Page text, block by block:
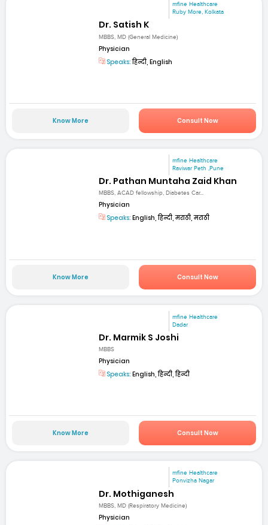
mfine Healthcare
Ruby More, Kolkata
Dr. Satish K
MBBS, MD (General Medicine)
Physician
Speaks:हिन्दी, English
Know More Consult Now
mfine Healthcare
Raviwar Peth ,Pune
Dr. Pathan Muntaha Zaid Khan
MBBS, ACAD fellowship, Diabetes Car...
Physician
Speaks: English, हिन्दी, मराठी, मराठी
Know More Consult Now
mfine Healthcare
Dadar
Dr. Marmik S Joshi
MBBS
Physician
Speaks: English, हिन्दी, हिन्दी
Know More Consult Now
mfine Healthcare
Ponvizha Nagar
Dr. Mothiganesh
MBBS, MD (Respiratory Medicine)
Physician